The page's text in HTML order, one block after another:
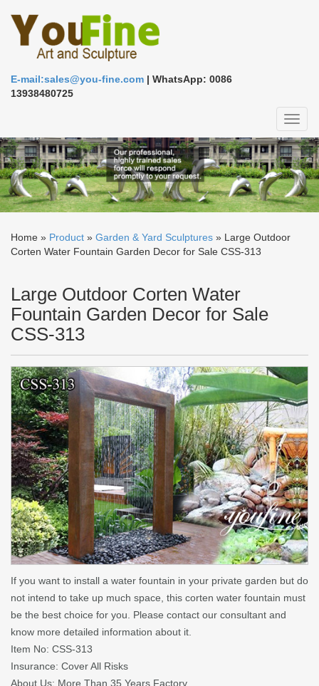
E-mail:sales@you-fine.com | WhatsApp: 0086
13938480725
Home » Product » Garden & Yard Sculptures » Large Outdoor
Corten Water Fountain Garden Decor for Sale CSS-313
Large Outdoor Corten Water
Fountain Garden Decor for Sale
CSS-313
If you want to install a water fountain in your private garden but do
not intend to take up much space, this corten water fountain must
be the best choice for you. Please contact our consultant and
know more detailed information about it.
Item No: CSS-313
Insurance: Cover All Risks
About Us: More Than 35 Years Factory